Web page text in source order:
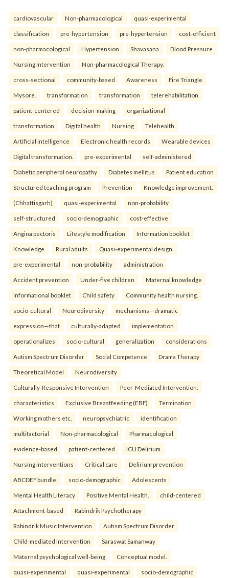
cardiovascular Non-pharmacological quasi-experimental
classification pre-hypertension pre-hypertension cost-efficient
non-pharmacological Hypertension Shavasana Blood Pressure
Nursing Intervention Non-pharmacological Therapy.
cross-sectional community-based Awareness Fire Triangle
Mysore. transformation transformation telerehabilitation
patient-centered decision-making organizational
transformation Digital health Nursing Telehealth
Artificial intelligence Electronic health records Wearable devices
Digital transformation. pre-experimental self-administered
Diabetic peripheral neuropathy Diabetes mellitus Patient education
Structured teaching program Prevention Knowledge improvement.
(Chhattisgarh) quasi-experimental non-probability
self-structured socio-demographic cost-effective
Angina pectoris Lifestyle modification Information booklet
Knowledge Rural adults Quasi-experimental design.
pre-experimental non-probability administration
Accident prevention Under-five children Maternal knowledge
Informational booklet Child safety Community health nursing.
socio-cultural Neurodiversity mechanisms—dramatic
expression—that culturally-adapted implementation
operationalizes socio-cultural generalization considerations
Autism Spectrum Disorder Social Competence Drama Therapy
Theoretical Model Neurodiversity
Culturally-Responsive Intervention Peer-Mediated Intervention.
characteristics Exclusive Breastfeeding (EBF) Termination
Working mothers etc. neuropsychiatric identification
multifactorial Non-pharmacological Pharmacological
evidence-based patient-centered ICU Delirium
Nursing interventions Critical care Delirium prevention
ABCDEF bundle. socio-demographic Adolescents
Mental Health Literacy Positive Mental Health. child-centered
Attachment-based Rabindrik Psychotherapy
Rabindrik Music Intervention Autism Spectrum Disorder
Child-mediated intervention Saraswat Samanway
Maternal psychological well-being Conceptual model.
quasi-experimental quasi-experimental socio-demographic